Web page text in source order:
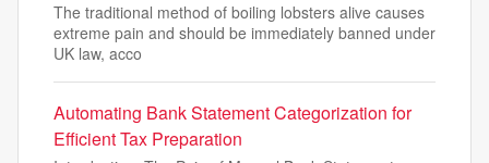
The traditional method of boiling lobsters alive causes
extreme pain and should be immediately banned under
UK law, acco
Automating Bank Statement Categorization for
Efficient Tax Preparation